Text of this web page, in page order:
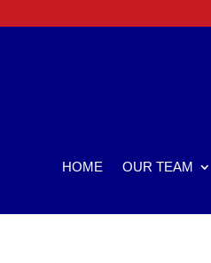
HOME OUR TEAM